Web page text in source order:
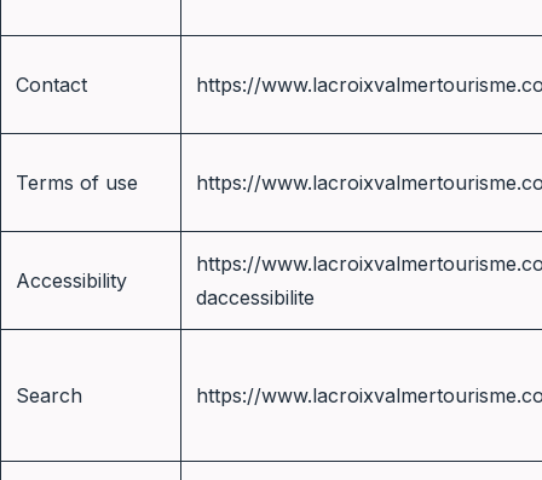
Contact https://
Terms of use https://
Accessibility
https://
daccessibilite
Search https://